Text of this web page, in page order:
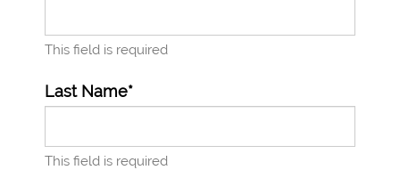
This field is required
Last Name*
This field is required